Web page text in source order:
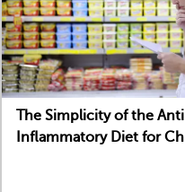
The Simplicity of the
Inflammatory Diet for